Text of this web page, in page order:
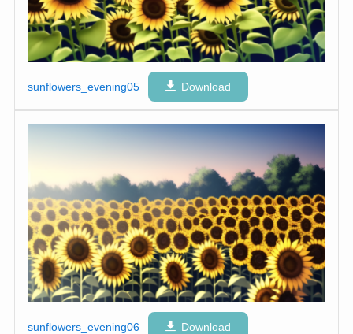
sunflowers_evening05 Download
sunflowers_evening06 Download